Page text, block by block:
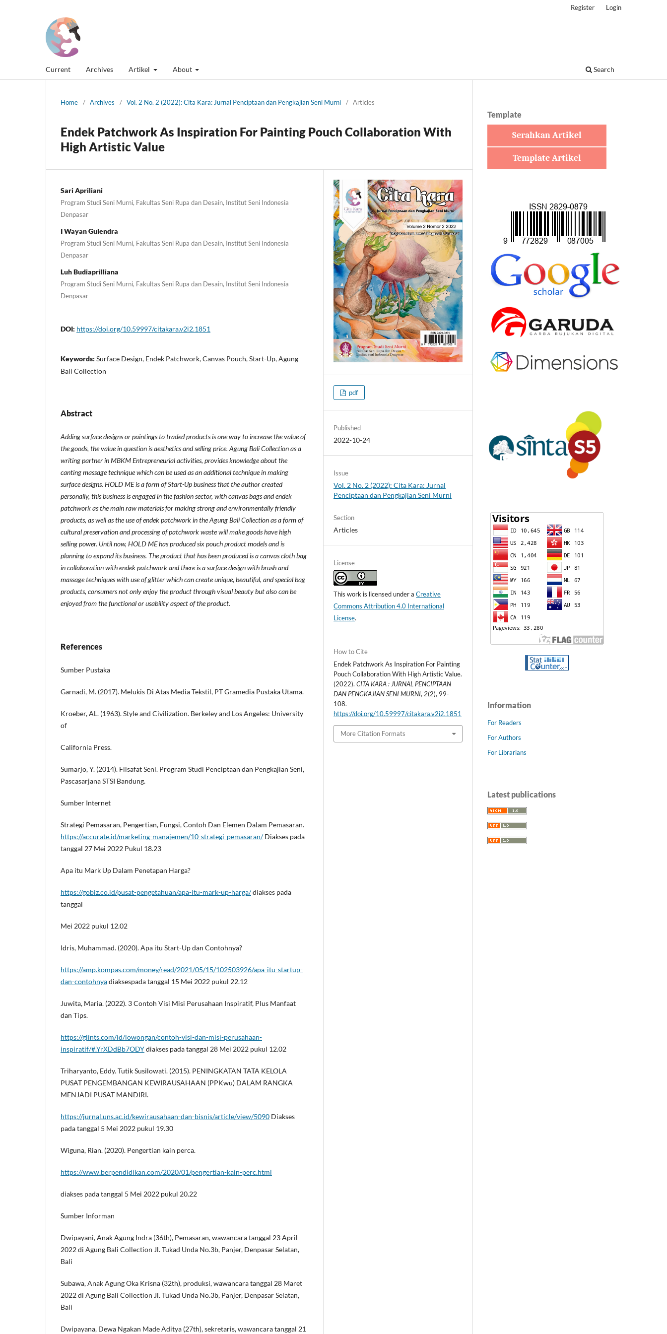
Current Archives Artikel About Search
Register Login
Home / Archives / Vol. 2 No. 2 (2022): Cita Kara: Jurnal Penciptaan dan Pengkajian Seni Murni / Articles
Endek Patchwork As Inspiration For Painting Pouch Collaboration With
High Artistic Value
Sari Apriliani
Program Studi Seni Murni, Fakultas Seni Rupa dan Desain, Institut Seni Indonesia
Denpasar
I Wayan Gulendra
Program Studi Seni Murni, Fakultas Seni Rupa dan Desain, Institut Seni Indonesia
Denpasar
Luh Budiaprilliana
Program Studi Seni Murni, Fakultas Seni Rupa dan Desain, Institut Seni Indonesia
Denpasar
DOI: https://doi.org/10.59997/citakara.v2i2.1851
Keywords: Surface Design, Endek Patchwork, Canvas Pouch, Start-Up, Agung
Bali Collection
Abstract
Adding surface designs or paintings to traded products is one way to increase the value of
the goods, the value in question is aesthetics and selling price. Agung Bali Collection as a
writing partner in MBKM Entrepreneurial activities, provides knowledge about the
canting massage technique which can be used as an additional technique in making
surface designs. HOLD ME is a form of Start-Up business that the author created
personally, this business is engaged in the fashion sector, with canvas bags and endek
patchwork as the main raw materials for making strong and environmentally friendly
products, as well as the use of endek patchwork in the Agung Bali Collection as a form of
cultural preservation and processing of patchwork waste will make goods have high
selling power. Until now, HOLD ME has produced six pouch product models and is
planning to expand its business. The product that has been produced is a canvas cloth bag
in collaboration with endek patchwork and there is a surface design with brush and
massage techniques with use of glitter which can create unique, beautiful, and special bag
products, consumers not only enjoy the product through visual beauty but also can be
enjoyed from the functional or usability aspect of the product.
References
Sumber Pustaka
Garnadi, M. (2017). Melukis Di Atas Media Tekstil, PT Gramedia Pustaka Utama.
Kroeber, AL. (1963). Style and Civilization. Berkeley and Los Angeles: University
of
California Press.
Sumarjo, Y. (2014). Filsafat Seni. Program Studi Penciptaan dan Pengkajian Seni,
Pascasarjana STSI Bandung.
Sumber Internet
Strategi Pemasaran, Pengertian, Fungsi, Contoh Dan Elemen Dalam Pemasaran.
https://accurate.id/marketing-manajemen/10-strategi-pemasaran/Diakses pada
tanggal 27 Mei 2022 Pukul 18.23
Apa itu Mark Up Dalam Penetapan Harga?
https://gobiz.co.id/pusat-pengetahuan/apa-itu-mark-up-harga/diakses pada
tanggal
Mei 2022 pukul 12.02
Idris, Muhammad. (2020). Apa itu Start-Up dan Contohnya?
https://amp.kompas.com/money/read/2021/05/15/102503926/apa-itu-startup-
dan-contohnyadiaksespada tanggal 15 Mei 2022 pukul 22.12
Juwita, Maria. (2022). 3 Contoh Visi Misi Perusahaan Inspiratif, Plus Manfaat
dan Tips.
https://glints.com/id/lowongan/contoh-visi-dan-misi-perusahaan-
inspiratif/#.YrXDdBb7ODYdiakses pada tanggal 28 Mei 2022 pukul 12.02
Triharyanto, Eddy. Tutik Susilowati. (2015). PENINGKATAN TATA KELOLA
PUSAT PENGEMBANGAN KEWIRAUSAHAAN (PPKwu) DALAM RANGKA
MENJADI PUSAT MANDIRI.
https://jurnal.uns.ac.id/kewirausahaan-dan-bisnis/article/view/5090 Diakses
pada tanggal 5 Mei 2022 pukul 19.30
Wiguna, Rian. (2020). Pengertian kain perca.
https://www.berpendidikan.com/2020/01/pengertian-kain-perc.html
diakses pada tanggal 5 Mei 2022 pukul 20.22
Sumber Informan
Dwipayani, Anak Agung Indra (36th), Pemasaran, wawancara tanggal 23 April
2022 di Agung Bali Collection Jl. Tukad Unda No.3b, Panjer, Denpasar Selatan,
Bali
Subawa, Anak Agung Oka Krisna (32th), produksi, wawancara tanggal 28 Maret
2022 di Agung Bali Collection Jl. Tukad Unda No.3b, Panjer, Denpasar Selatan,
Bali
Dwipayana, Dewa Ngakan Made Aditya (27th), sekretaris, wawancara tanggal 21
pdf
Published
2022-10-24
Issue
Vol. 2 No. 2 (2022): Cita Kara: Jurnal
Penciptaan dan Pengkajian Seni Murni
Section
Articles
License
This work is licensed under aCreative
Commons Attribution 4.0 International
License.
How to Cite
Endek Patchwork As Inspiration For Painting
Pouch Collaboration With High Artistic Value.
(2022).CITA KARA : JURNAL PENCIPTAAN
DAN PENGKAJIAN SENI MURNI, 2(2), 99-
108.
https://doi.org/10.59997/citakara.v2i2.1851
More Citation Formats
Template
Serahkan Artikel
Template Artikel
Information
For Readers
For Authors
For Librarians
Latest publications